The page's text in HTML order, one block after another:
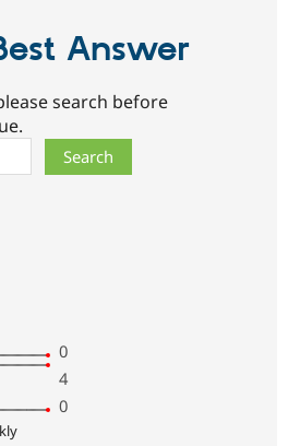
Answer
search before
0
4
0